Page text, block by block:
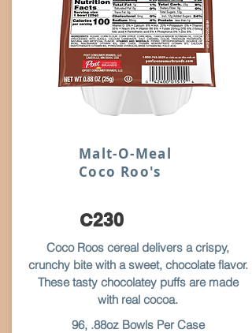
Malt-O-Meal
Coco Roo's
C230
Coco Roos cereal delivers a crispy,
crunchy bite with a sweet, chocolate flavor.
These tasty chocolatey puffs are made
with real cocoa.
96, .88oz Bowls Per Case